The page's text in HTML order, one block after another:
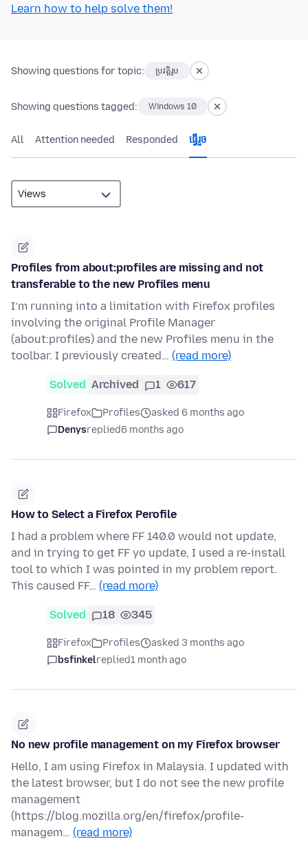
Learn how to help solve them!
Showing questions for topic: ប្រវត្តិរូប
Showing questions tagged: Windows 10
All Attention needed Responded ធ្វើ​រួច
Profiles from about:profiles are missing and not
transferable to the new Profiles menu
I’m running into a limitation with Firefox profiles
involving the original Profile Manager
(about:profiles) and the new Profiles menu in the
toolbar. I previously created… (read more)
Solved Archived 1 617
Firefox Profiles
asked 6 months ago
Denysreplied6 months ago
How to Select a Firefox Perofile
I had a problem where FF 140.0 would not update,
and in trying to get FF yo update, I used a re-install
tool to which I was pointed in my problem report.
This caused FF… (read more)
Solved 18 345
Firefox Profiles
asked 3 months ago
bsfinkelreplied1 month ago
No new profile management on my Firefox browser
Hello, I am using Firefox in Malaysia. I updated with
the latest browser, but I do not see the new profile
management
(https://blog.mozilla.org/en/firefox/profile-
managem… (read more)